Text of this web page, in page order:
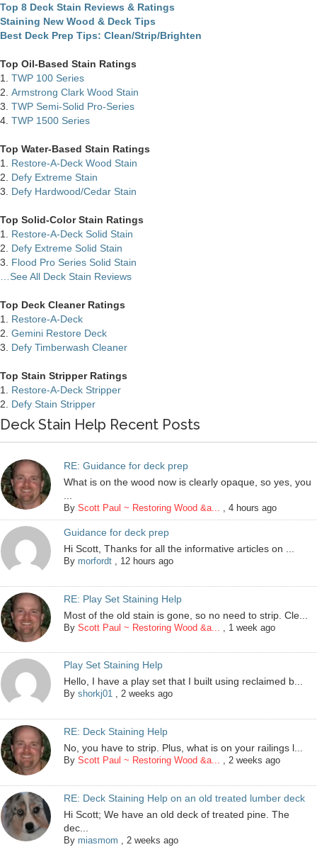
Top 8 Deck Stain Reviews & Ratings
Staining New Wood & Deck Tips
Best Deck Prep Tips: Clean/Strip/Brighten
Top Oil-Based Stain Ratings
1. TWP 100 Series
2. Armstrong Clark Wood Stain
3. TWP Semi-Solid Pro-Series
4. TWP 1500 Series
Top Water-Based Stain Ratings
1. Restore-A-Deck Wood Stain
2. Defy Extreme Stain
3. Defy Hardwood/Cedar Stain
Top Solid-Color Stain Ratings
1. Restore-A-Deck Solid Stain
2. Defy Extreme Solid Stain
3. Flood Pro Series Solid Stain
…See All Deck Stain Reviews
Top Deck Cleaner Ratings
1. Restore-A-Deck
2. Gemini Restore Deck
3. Defy Timberwash Cleaner
Top Stain Stripper Ratings
1. Restore-A-Deck Stripper
2. Defy Stain Stripper
Deck Stain Help Recent Posts
RE: Guidance for deck prep
What is on the wood now is clearly opaque, so yes, you
ByScott Paul ~ Restoring Wood &a... ,4 hours ago
Guidance for deck prep
Hi Scott, Thanks for all the informative articles on ...
By morfordt , 12 hours ago
RE: Play Set Staining Help
Most of the old stain is gone, so no need to strip. Cle...
ByScott Paul ~ Restoring Wood &a... 1 week ago
Play Set Staining Help
Hello, I have a play set that I built using reclaimed b...
Byshorkj01 ,2 weeks ago
RE: Deck Staining Help
No, you have to strip. Plus, what is on your railings l...
ByScott Paul ~ Restoring Wood &a... 2 weeks ago
RE: Deck Staining Help on an old treated lumber deck
Hi Scott; We have an old deck of treated pine. The
dec...
By miasmom 2 weeks ago